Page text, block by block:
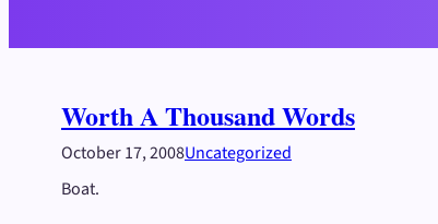
Worth A Thousand Words
October 17, 2008Uncategorized
Boat.